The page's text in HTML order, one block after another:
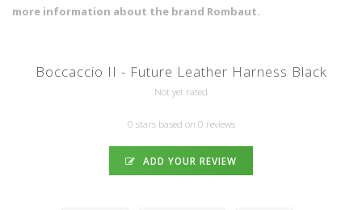
more information about the brand Rombaut.
Boccaccio II - Future Leather Harness Black
Not yet rated
0 stars based on 0 reviews
ADD YOUR REVIEW